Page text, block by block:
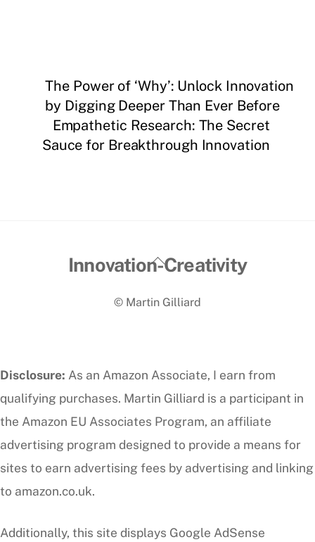
The Power of ‘Why’: Unlock Innovation
by Digging Deeper Than Ever Before
Empathetic Research: The Secret
Sauce for Breakthrough Innovation
Back
Top
Innovation-Creativity
© Martin Gilliard
Disclosure: As an Amazon Associate, I earn from
qualifying purchases. Martin Gilliard is a participant in
the Amazon EU Associates Program, an affiliate
advertising program designed to provide a means for
sites to earn advertising fees by advertising and linking
to amazon.co.uk.
Additionally, this site displays Google AdSense